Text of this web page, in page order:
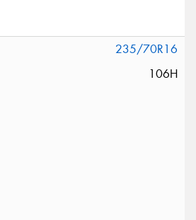
235/70R16
106H